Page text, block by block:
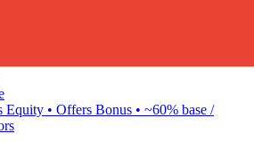
• Offers Bonus • ~60% base /